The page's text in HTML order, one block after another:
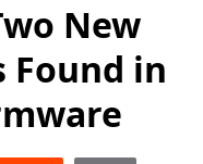
New
Found in